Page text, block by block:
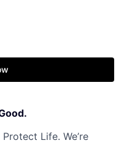
Life. We’re